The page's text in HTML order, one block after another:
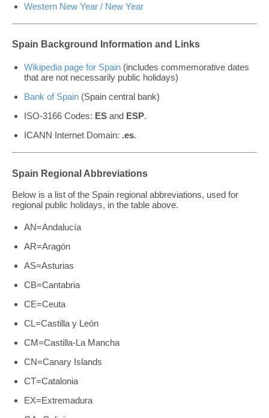
Western New Year / New Year
Spain Background Information and Links
Wikipedia page for Spain (includes commemorative dates
that are not necessarily public holidays)
Bank of Spain (Spain central bank)
ISO-3166 Codes: ES and ESP.
ICANN Internet Domain: .es.
Spain Regional Abbreviations
Below is a list of the Spain regional abbreviations, used for
regional public holidays, in the table above.
AN=Andalucía
AR=Aragón
AS=Asturias
CB=Cantabria
CE=Ceuta
CL=Castilla y León
CM=Castilla-La Mancha
CN=Canary Islands
CT=Catalonia
EX=Extremadura